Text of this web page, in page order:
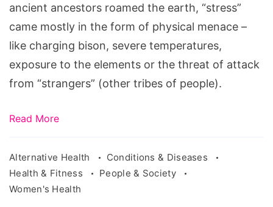
ancient ancestors roamed the earth, “stress”
came mostly in the form of physical menace –
like charging bison, severe temperatures,
exposure to the elements or the threat of attack
from “strangers” (other tribes of people).
Read More
Alternative Health
Conditions & Diseases
Health & Fitness
People & Society
Women's Health